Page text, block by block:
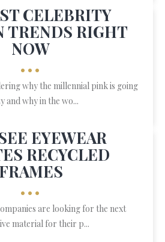
CELEBRITY
TRENDS RIGHT
NOW
•••
why the millennial pink is going
and why in the wo...
EYEWEAR
RECYCLED
FRAMES
•••
are looking for the next
material for their p...